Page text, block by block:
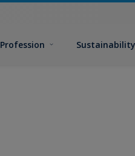
Profession Sustainability